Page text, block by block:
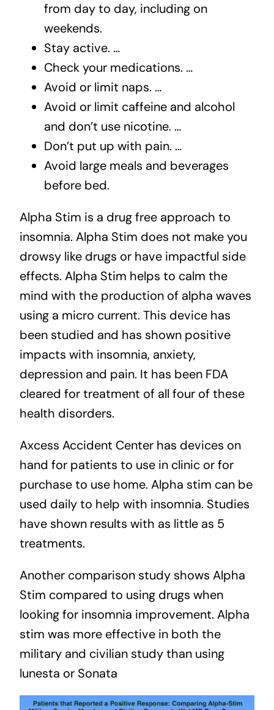
from day to day, including on
weekends.
Stay active. …
Check your medications. …
Avoid or limit naps. …
Avoid or limit caffeine and alcohol
and don’t use nicotine. …
Don’t put up with pain. …
Avoid large meals and beverages
before bed.
Alpha Stim is a drug free approach to
insomnia. Alpha Stim does not make you
drowsy like drugs or have impactful side
effects. Alpha Stim helps to calm the
mind with the production of alpha waves
using a micro current. This device has
been studied and has shown positive
impacts with insomnia, anxiety,
depression and pain. It has been FDA
cleared for treatment of all four of these
health disorders.
Axcess Accident Center has devices on
hand for patients to use in clinic or for
purchase to use home. Alpha stim can be
used daily to help with insomnia. Studies
have shown results with as little as 5
treatments.
Another comparison study shows Alpha
Stim compared to using drugs when
looking for insomnia improvement. Alpha
stim was more effective in both the
military and civilian study than using
lunesta or Sonata